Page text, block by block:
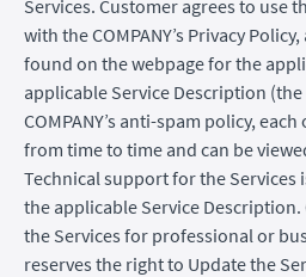
Services. Customer agrees to use
with the COMPANY’s Privacy
found on the webpage for the
applicable Service Description
COMPANY’s anti-spam policy,
from time to time and can be
Technical support for the Services
the applicable Service
the Services for professional or
reserves the right to Update the